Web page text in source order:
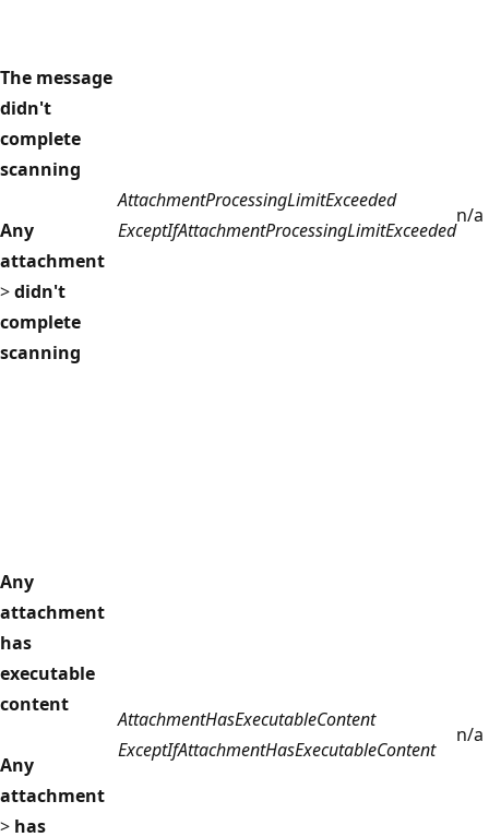
The message
didn't
complete
scanning
Any
attachment
>didn't
complete
scanning
AttachmentProcessingLimitExceeded
ExceptIfAttachmentProcessingLimitExceeded
n/a
Any
attachment
has
executable
content
Any
attachment
> has
AttachmentHasExecutableContent
ExceptIfAttachmentHasExecutableContent
n/a